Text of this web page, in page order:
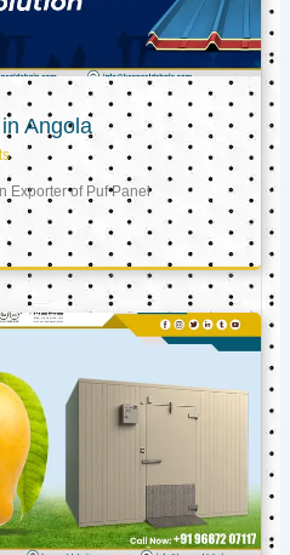
Angola
Exporter of Puf Panel